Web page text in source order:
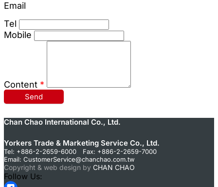
Email
Tel
Mobile
Content *
Send
Chan Chao International Co., Ltd.
Yorkers Trade & Marketing Service Co., Ltd.
Tel: +886-2-2659-6000 Fax: +886-2-2659-7000
Email: CustomerService@chanchao.com.tw
Copyright & web design by CHAN CHAO
Follow Us: